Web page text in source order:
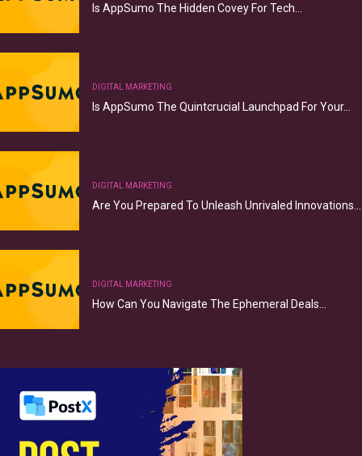
Is AppSumo The Hidden Covey For Tech…
DIGITAL MARKETING
Is AppSumo The Quintcrucial Launchpad For Your…
DIGITAL MARKETING
Are You Prepared To Unleash Unrivaled Innovations…
DIGITAL MARKETING
How Can You Navigate The Ephemeral Deals…